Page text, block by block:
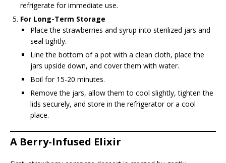
refrigerate for immediate use.
For Long-Term Storage
Place the strawberries and syrup into sterilized jars and
seal tightly.
Line the bottom of a pot with a clean cloth, place the
jars upside down, and cover them with water.
Boil for 15-20 minutes.
Remove the jars, allow them to cool slightly, tighten the
lids securely, and store in the refrigerator or a cool
place.
A Berry-Infused Elixir